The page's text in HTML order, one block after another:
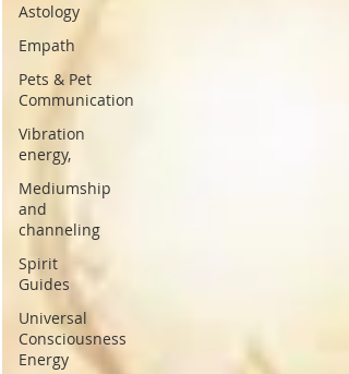
Astology
Empath
Pets & Pet
Communication
Vibration
energy,
Mediumship
and
channeling
Spirit
Guides
Universal
Consciousness
Energy